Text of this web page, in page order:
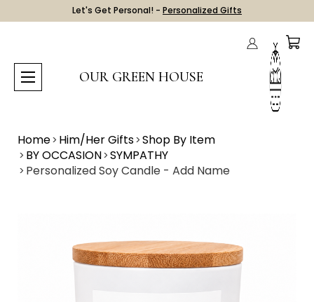
Let's Get Personal! - Personalized Gifts
OUR GREEN HOUSE
Home Him/Her Gifts Shop By Item
BY OCCASION SYMPATHY
Personalized Soy Candle - Add Name